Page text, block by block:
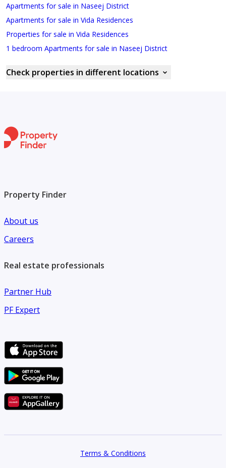
Apartments for sale in Naseej District
Apartments for sale in Vida Residences
Properties for sale in Vida Residences
1 bedroom Apartments for sale in Naseej District
Check properties in different locations
Property Finder
About us
Careers
Real estate professionals
Partner Hub
PF Expert
Terms & Conditions